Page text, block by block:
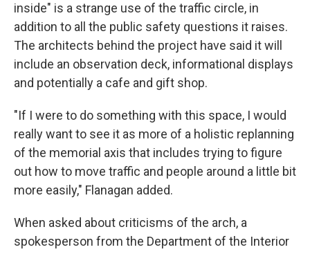
inside" is a strange use of the traffic circle, in
addition to all the public safety questions it raises.
The architects behind the project have said it will
include an observation deck, informational displays
and potentially a cafe and gift shop.
"If I were to do something with this space, I would
really want to see it as more of a holistic replanning
of the memorial axis that includes trying to figure
out how to move traffic and people around a little bit
more easily," Flanagan added.
When asked about criticisms of the arch, a
spokesperson from the Department of the Interior